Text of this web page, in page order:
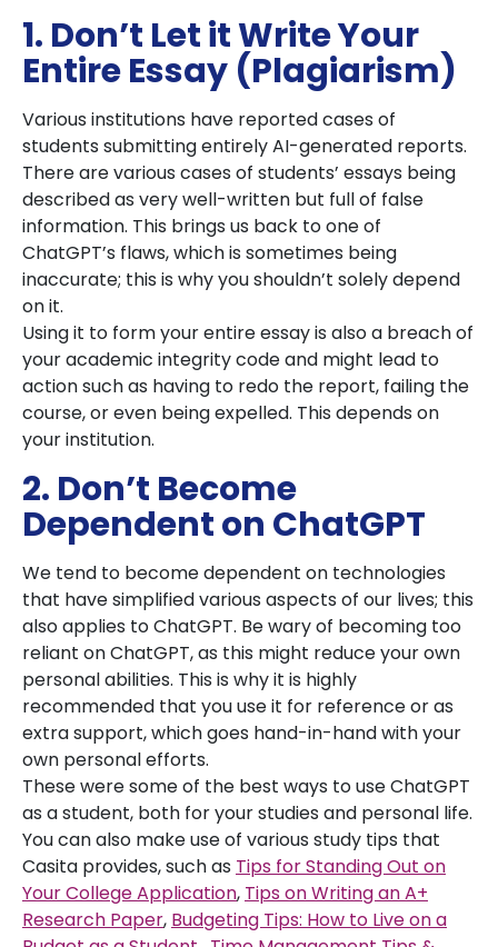
1. Don’t Let it Write Your
Entire Essay (Plagiarism)
Various institutions have reported cases of
students submitting entirely AI-generated reports.
There are various cases of students’ essays being
described as very well-written but full of false
information. This brings us back to one of
ChatGPT’s flaws, which is sometimes being
inaccurate; this is why you shouldn’t solely depend
on it.
Using it to form your entire essay is also a breach of
your academic integrity code and might lead to
action such as having to redo the report, failing the
course, or even being expelled. This depends on
your institution.
2. Don’t Become
Dependent on ChatGPT
We tend to become dependent on technologies
that have simplified various aspects of our lives; this
also applies to ChatGPT. Be wary of becoming too
reliant on ChatGPT, as this might reduce your own
personal abilities. This is why it is highly
recommended that you use it for reference or as
extra support, which goes hand-in-hand with your
own personal efforts.
These were some of the best ways to use ChatGPT
as a student, both for your studies and personal life.
You can also make use of various study tips that
Casita provides, such as Tips for Standing Out on
Your College Application, Tips on Writing an A+
Research Paper, Budgeting Tips: How to Live on a